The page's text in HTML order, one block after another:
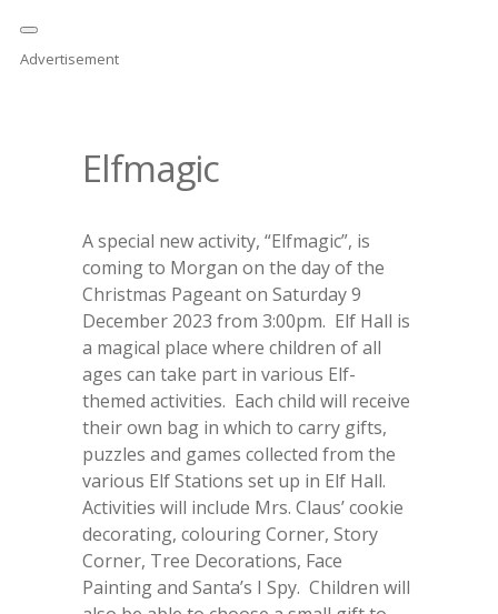
Advertisement
Elfmagic
A special new activity, “Elfmagic”, is
coming to Morgan on the day of the
Christmas Pageant on Saturday 9
December 2023 from 3:00pm. Elf Hall is
a magical place where children of all
ages can take part in various Elf-
themed activities. Each child will receive
their own bag in which to carry gifts,
puzzles and games collected from the
various Elf Stations set up in Elf Hall.
Activities will include Mrs. Claus’ cookie
decorating, colouring Corner, Story
Corner, Tree Decorations, Face
Painting and Santa’s I Spy. Children will